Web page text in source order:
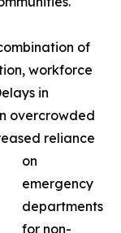
of
workforce
in
overcrowded
reliance
on
emergency
departments
for non-